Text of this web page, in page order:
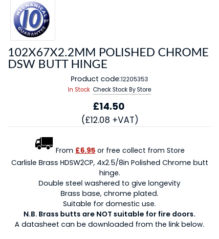
102X67X2.2MM POLISHED CHROME
DSW BUTT HINGE
Product code:12205353
In Stock Check Stock By Store
£14.50
(£12.08 +VAT)
From £6.95 or free collect from Store
Carlisle Brass HDSW2CP, 4x2.5/8in Polished Chrome butt
hinge.
Double steel washered to give longevity
Brass base, chrome plated.
Suitable for domestic use.
N.B. Brass butts are NOT suitable for fire doors.
A datasheet can be downloaded from the link below.